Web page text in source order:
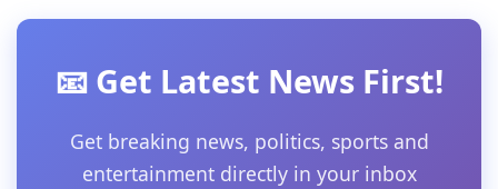
📧 Get Latest News First!
Get breaking news, politics, sports and
entertainment directly in your inbox